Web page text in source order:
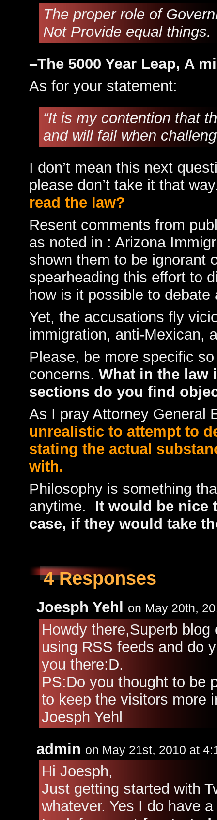
The proper role of
Not Provide equal things.
–The 5000 Year Leap, A
As for your statement:
“It is my contention that
and will fail when
I don’t mean this next
please don’t take it that
read the law?
Resent comments from
as noted in : Arizona
shown them to be ignorant
spearheading this effort to
how is it possible to debate
Yet, the accusations fly
immigration, anti-Mexican,
Please, be more specific
concerns. What in the law
sections do you find
As I pray Attorney
unrealistic to attempt to
stating the actual
with.
Philosophy is something
anytime. It would be nice
case, if they would take
4 Responses
Joesph Yehl on May 20th,
Howdy there,Superb
using RSS feeds and do
you there:D.
PS:Do you thought to be
to keep the visitors more
Joesph Yehl
admin on May 21st, 2010 at
Hi Joesph,
Just getting started with
whatever. Yes I do have